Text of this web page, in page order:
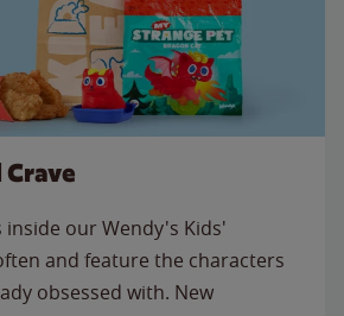
inside our Wendy's Kids'
and feature the characters
obsessed with. New